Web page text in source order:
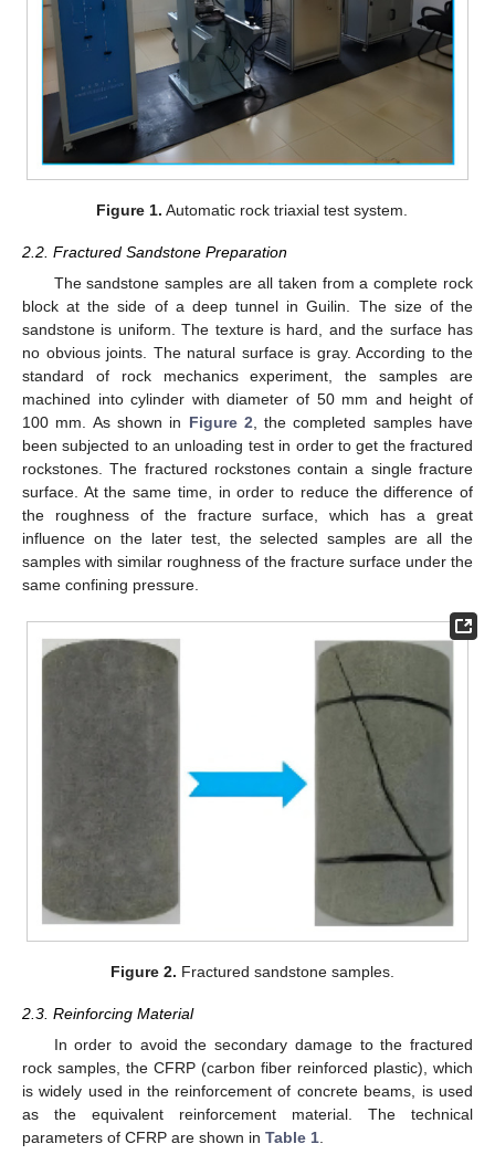
Figure 1. Automatic rock triaxial test system.
2.2. Fractured Sandstone Preparation
The sandstone samples are all taken from a complete rock
block at the side of a deep tunnel in Guilin. The size of the
sandstone is uniform. The texture is hard, and the surface has
no obvious joints. The natural surface is gray. According to the
standard of rock mechanics experiment, the samples are
machined into cylinder with diameter of 50 mm and height of
100 mm. As shown in Figure 2 , the completed samples have
been subjected to an unloading test in order to get the fractured
rockstones. The fractured rockstones contain a single fracture
surface. At the same time, in order to reduce the difference of
the roughness of the fracture surface, which has a great
influence on the later test, the selected samples are all the
samples with similar roughness of the fracture surface under the
same confining pressure.
Figure 2. Fractured sandstone samples.
2.3. Reinforcing Material
In order to avoid the secondary damage to the fractured
rock samples, the CFRP (carbon fiber reinforced plastic), which
is widely used in the reinforcement of concrete beams, is used
as the equivalent reinforcement material. The technical
parameters of CFRP are shown in Table 1.